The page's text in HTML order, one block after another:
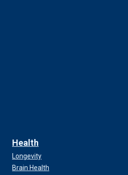
Health
Longevity
Brain Health